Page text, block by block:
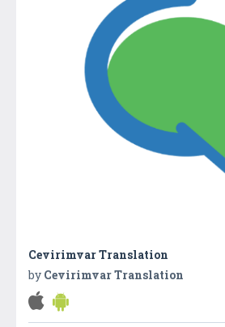
Cevirimvar Translation
by Cevirimvar Translation